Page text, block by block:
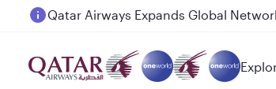
Passengers flying between Doha and